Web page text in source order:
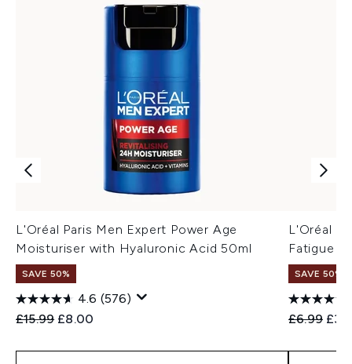
L'Oréal Paris Men Expert Power Age
Moisturiser with Hyaluronic Acid 50ml
SAVE 50%
4.6 (576)
Recommended Retail Price:
£15.99 Current price:
£8.00
L'Oréal
Fatigue
SAVE 50%
£6.99